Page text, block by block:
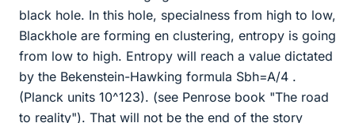
black hole. In this hole, specialness from high to low,
Blackhole are forming en clustering, entropy is going
from low to high. Entropy will reach a value dictated
by the Bekenstein-Hawking formula Sbh=A/4 .
(Planck units 10^123). (see Penrose book "The road
to reality"). That will not be the end of the story